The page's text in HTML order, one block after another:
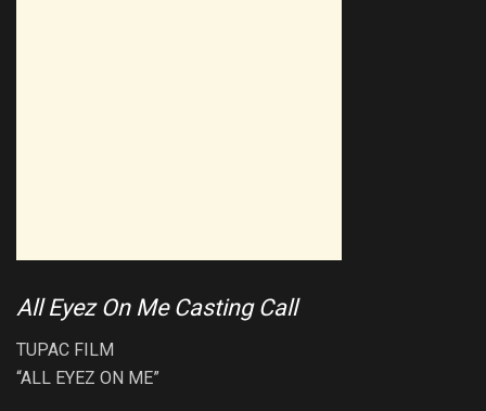
All Eyez On Me Casting Call
TUPAC FILM
“ALL EYEZ ON ME”